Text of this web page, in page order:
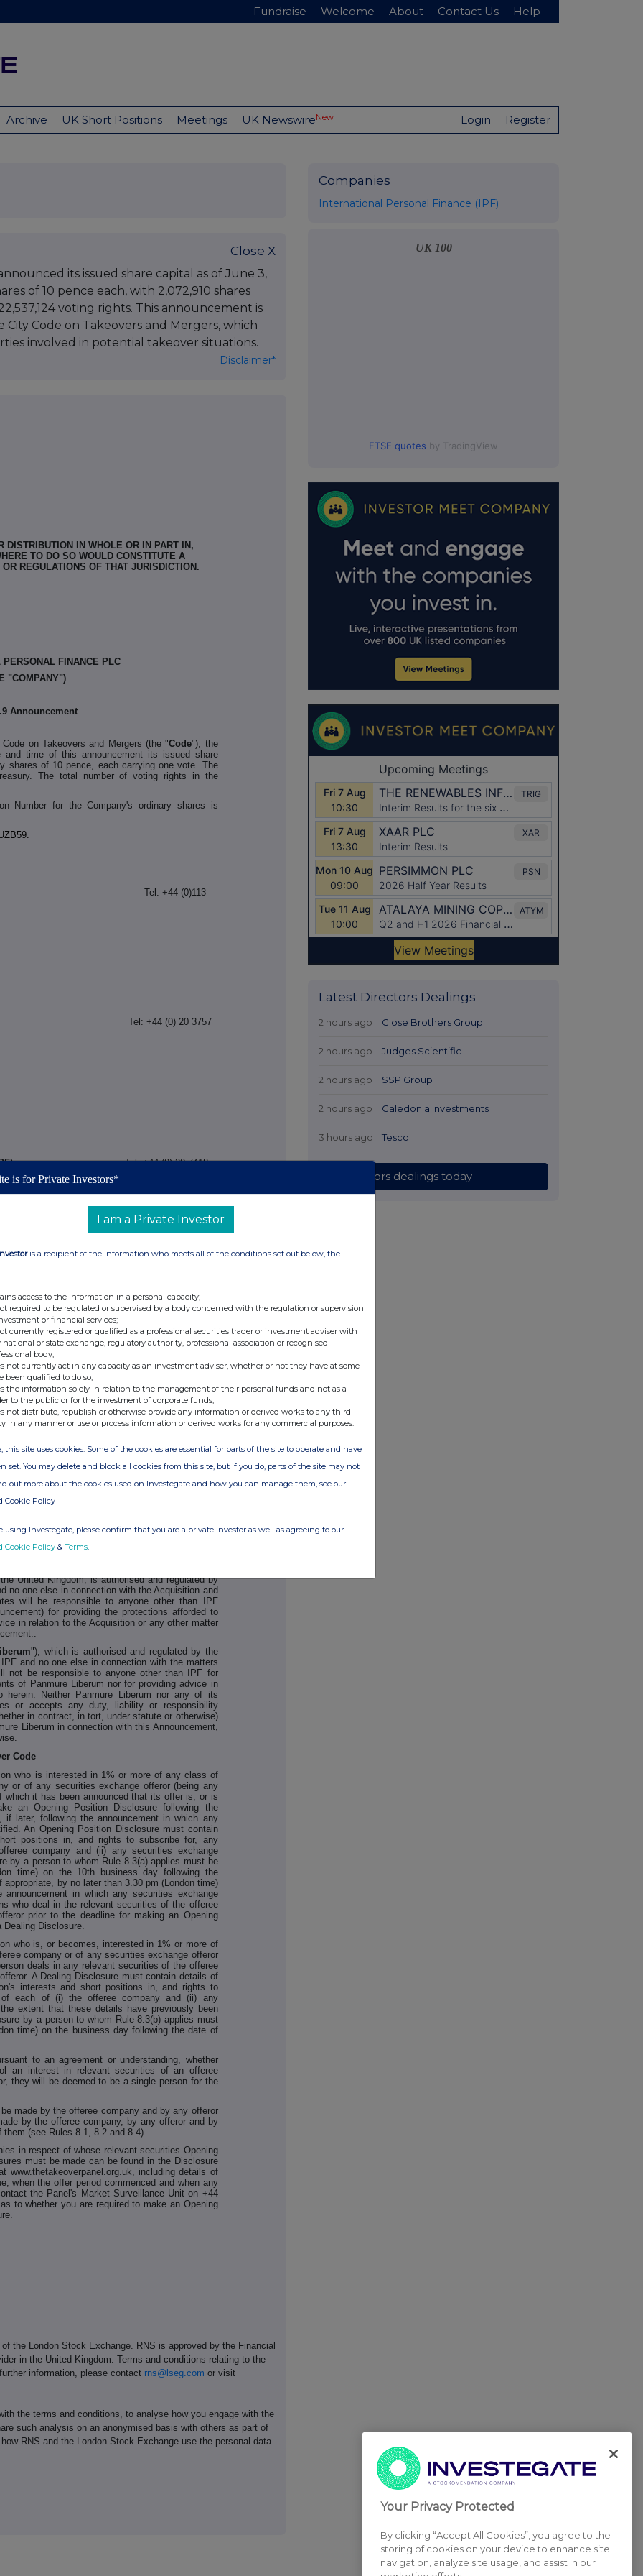
Fundraise Welcome About Contact Us Help
Archive UK Short Positions Meetings UK NewswireNew Login Register
Close X
its issued share capital as of June 3,
of 10 pence each, with 2,072,910 shares
voting rights. This announcement is
Code on Takeovers and Mergers, which
involved in potential takeover situations.
Disclaimer*
DISTRIBUTION IN WHOLE OR IN PART IN,
TO DO SO WOULD CONSTITUTE A
REGULATIONS OF THAT JURISDICTION.
PERSONAL FINANCE PLC
"COMPANY")
Announcement
on Takeovers and Mergers (the "Code"), the
time of this announcement its issued share
shares of 10 pence, each carrying one vote. The
The total number of voting rights in the
Number for the Company's ordinary shares is
Tel: +44 (0)113
to IPF)
Tel: +44 (0) 20 3757
Tel: +44 (0) 20 7418
to IPF) Tel: +44 (0) 20 3100
one else in connection with the subject matter of
to anyone other than IPF for providing the
advice in relation to the subject matter of
any of its subsidiaries, affiliates or branches owes
whatsoever (whether direct, indirect,
under statute or otherwise) to any person who is
this Announcement, any statement or other
otherwise.
United Kingdom, is authorised and regulated by
no one else in connection with the Acquisition and
will be responsible to anyone other than IPF
for providing the protections afforded to
in relation to the Acquisition or any other matter
"), which is authorised and regulated by the
and no one else in connection with the matters
not be responsible to anyone other than IPF for
of Panmure Liberum nor for providing advice in
herein. Neither Panmure Liberum nor any of its
or accepts any duty, liability or responsibility
in contract, in tort, under statute or otherwise)
Liberum in connection with this Announcement,
Code
who is interested in 1% or more of any class of
or of any securities exchange offeror (being any
which it has been announced that its offer is, or is
an Opening Position Disclosure following the
later, following the announcement in which any
An Opening Position Disclosure must contain
positions in, and rights to subscribe for, any
company and (ii) any securities exchange
by a person to whom Rule 8.3(a) applies must be
time) on the 10th business day following the
by no later than 3.30 pm (London time)
in which any securities exchange
who deal in the relevant securities of the offeree
prior to the deadline for making an Opening
Disclosure.
who is, or becomes, interested in 1% or more of
company or of any securities exchange offeror
deals in any relevant securities of the offeree
A Dealing Disclosure must contain details of
interests and short positions in, and rights to
each of (i) the offeree company and (ii) any
extent that these details have previously been
by a person to whom Rule 8.3(b) applies must
time) on the business day following the date of
to an agreement or understanding, whether
an interest in relevant securities of an offeree
they will be deemed to be a single person for the
made by the offeree company and by any offeror
by the offeree company, by any offeror and by
(see Rules 8.1, 8.2 and 8.4).
in respect of whose relevant securities Opening
must be made can be found in the Disclosure
www.thetakeoverpanel.org.uk, including details of
when the offer period commenced and when any
the Panel's Market Surveillance Unit on +44
to whether you are required to make an Opening
the London Stock Exchange. RNS is approved by the Financial
in the United Kingdom. Terms and conditions relating to the
information, please contact rns@lseg.com or visit
the terms and conditions, to analyse how you engage with the
such analysis on an anonymised basis with others as part of
RNS and the London Stock Exchange use the personal data
Companies
International Personal Finance (IPF)
UK 100
FTSE quotes by TradingView
Latest Directors Dealings
2 hours ago Close Brothers Group
2 hours ago Judges Scientific
2 hours ago SSP Group
2 hours ago Caledonia Investments
3 hours ago Tesco
All directors dealings today
is for Private Investors*
I am a Private Investor
is a recipient of the information who meets all of the conditions set out below, the
access to the information in a personal capacity;
required to be regulated or supervised by a body concerned with the regulation or supervision
or financial services;
currently registered or qualified as a professional securities trader or investment adviser with
national or state exchange, regulatory authority, professional association or recognised
body;
not currently act in any capacity as an investment adviser, whether or not they have at some
been qualified to do so;
the information solely in relation to the management of their personal funds and not as a
to the public or for the investment of corporate funds;
not distribute, republish or otherwise provide any information or derived works to any third
in any manner or use or process information or derived works for any commercial purposes.
this site uses cookies. Some of the cookies are essential for parts of the site to operate and have
set. You may delete and block all cookies from this site, but if you do, parts of the site may not
out more about the cookies used on Investegate and how you can manage them, see our
Cookie Policy
using Investegate, please confirm that you are a private investor as well as agreeing to our
Cookie Policy & Terms
Your Privacy Protected
By clicking “Accept All Cookies”, you agree to the
storing of cookies on your device to enhance site
navigation, analyze site usage, and assist in our